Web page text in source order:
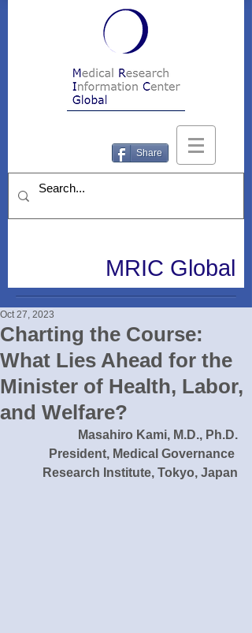
Share
MRIC Global
Charting the Course:
What Lies Ahead for the
Minister of Health, Labor,
and Welfare?
Oct 27, 2023
Masahiro Kami, M.D., Ph.D.
President, Medical Governance
Research Institute, Tokyo, Japan